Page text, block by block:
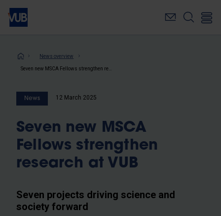
Skip
main
Breadcrumb
News overview
News 12 March 2025
Seven new MSCA
Fellows strengthen
research at VUB
Seven projects driving science and
society forward